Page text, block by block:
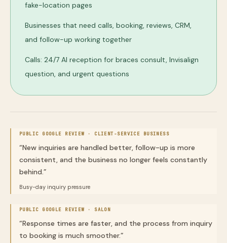
fake-location pages
Businesses that need calls, booking, reviews, CRM,
and follow-up working together
Calls: 24/7 AI reception for braces consult, Invisalign
question, and urgent questions
PUBLIC GOOGLE REVIEW · CLIENT-SERVICE BUSINESS
“New inquiries are handled better, follow-up is more
consistent, and the business no longer feels constantly
behind.”
Busy-day inquiry pressure
PUBLIC GOOGLE REVIEW · SALON
“Response times are faster, and the process from inquiry
to booking is much smoother.”